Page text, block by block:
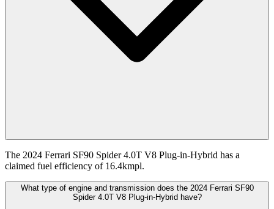
The 2024 Ferrari SF90 Spider 4.0T V8 Plug-in-Hybrid has a
claimed fuel efficiency of 16.4kmpl.
What type of engine and transmission does the 2024 Ferrari SF90
Spider 4.0T V8 Plug-in-Hybrid have?